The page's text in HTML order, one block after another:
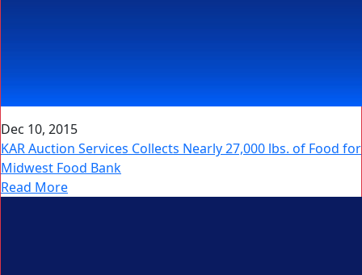
Dec 10, 2015
KAR Auction Services Collects Nearly 27,000 lbs. of Food for
Midwest Food Bank
Read More